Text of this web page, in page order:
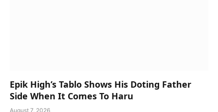
Epik High’s Tablo Shows His Doting Father
Side When It Comes To Haru
August 7, 2026